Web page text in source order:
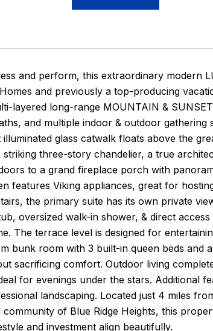
and perform, this extraordinary modern
and previously a top-producing
layered long-range MOUNTAIN &
and multiple indoor & outdoor
glass catwalk floats above the
striking three-story chandelier, a true
to a grand fireplace porch with
features Viking appliances, great for
the primary suite has its own private
oversized walk-in shower, & direct
The terrace level is designed for
bunk room with 3 built-in queen beds and
sacrificing comfort. Outdoor living
for evenings under the stars. Additional
landscaping. Located just 4 miles
community of Blue Ridge Heights, this
and investment align beautifully.